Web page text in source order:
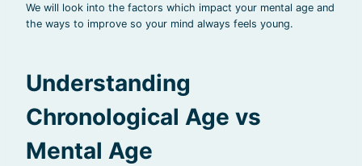
We will look into the factors which impact your mental age and
the ways to improve so your mind always feels young.
Understanding
Chronological Age vs
Mental Age